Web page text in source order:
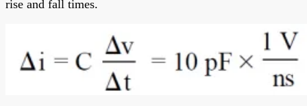
rise and fall times.